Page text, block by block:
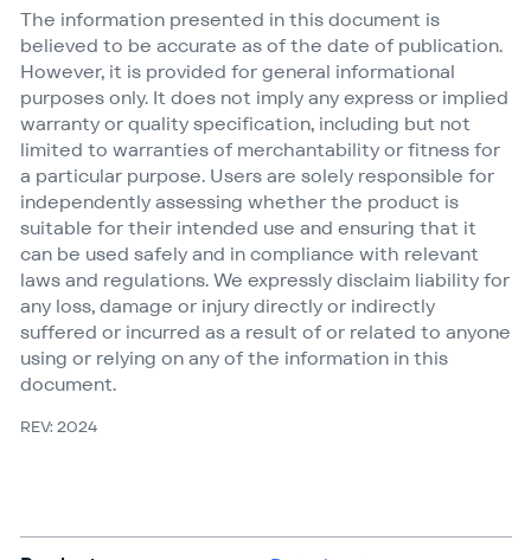
The information presented in this document is
believed to be accurate as of the date of publication.
However, it is provided for general informational
purposes only. It does not imply any express or implied
warranty or quality specification, including but not
limited to warranties of merchantability or fitness for
a particular purpose. Users are solely responsible for
independently assessing whether the product is
suitable for their intended use and ensuring that it
can be used safely and in compliance with relevant
laws and regulations. We expressly disclaim liability for
any loss, damage or injury directly or indirectly
suffered or incurred as a result of or related to anyone
using or relying on any of the information in this
document.
REV: 2024